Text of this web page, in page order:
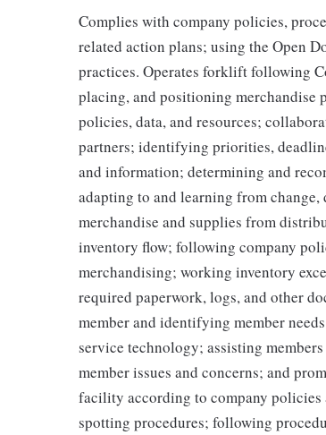
Complies with company policies,
related action plans; using the Open
practices. Operates forklift following
placing, and positioning merchandise
policies, data, and resources;
partners; identifying priorities,
and information; determining and
adapting to and learning from
merchandise and supplies from
inventory flow; following company
merchandising; working inventory
required paperwork, logs, and other
member and identifying member
service technology; assisting
member issues and concerns; and
facility according to company
spotting procedures; following